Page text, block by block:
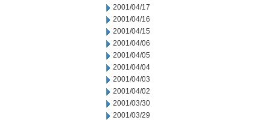
2001/04/17
2001/04/16
2001/04/15
2001/04/06
2001/04/05
2001/04/04
2001/04/03
2001/04/02
2001/03/30
2001/03/29